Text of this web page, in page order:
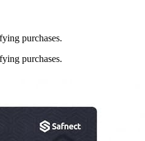
purchases.
purchases.